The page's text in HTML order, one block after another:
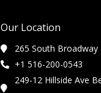
Our Location
265 South Broadway
+1 516-200-0543
249-12 Hillside Ave